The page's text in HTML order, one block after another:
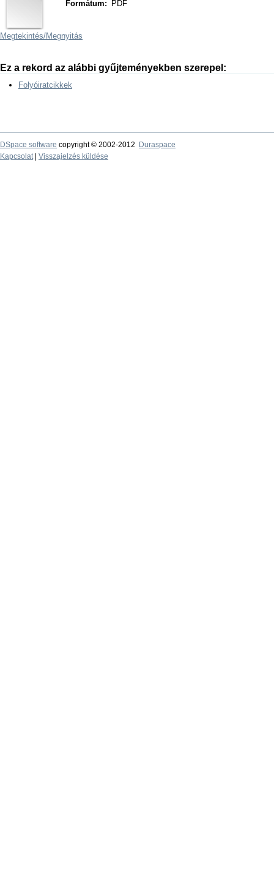
Formátum:
PDF
Megtekintés/Megnyitás
Ez a rekord az alábbi gyűjteményekben szerepel:
Folyóiratcikkek
DSpace software copyright © 2002-2012
Duraspace
Kapcsolat| Visszajelzés küldése